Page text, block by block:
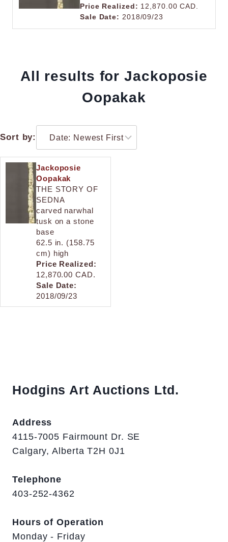
Price Realized: 12,870.00 CAD.
Sale Date: 2018/09/23
All results for Jackoposie
Oopakak
Sort by:
Jackoposie
Oopakak
THE STORY OF
SEDNA
carved narwhal
tusk on a stone
base
62.5 in. (158.75
cm) high
Price Realized:
12,870.00 CAD.
Sale Date:
2018/09/23
Hodgins Art Auctions Ltd.
Address
4115-7005 Fairmount Dr. SE
Calgary, Alberta T2H 0J1
Telephone
403-252-4362
Hours of Operation
Monday - Friday